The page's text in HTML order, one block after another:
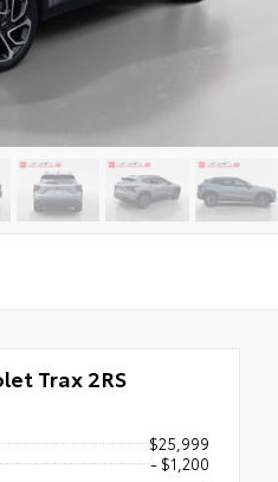
Trax 2RS
$25,999
- $1,200